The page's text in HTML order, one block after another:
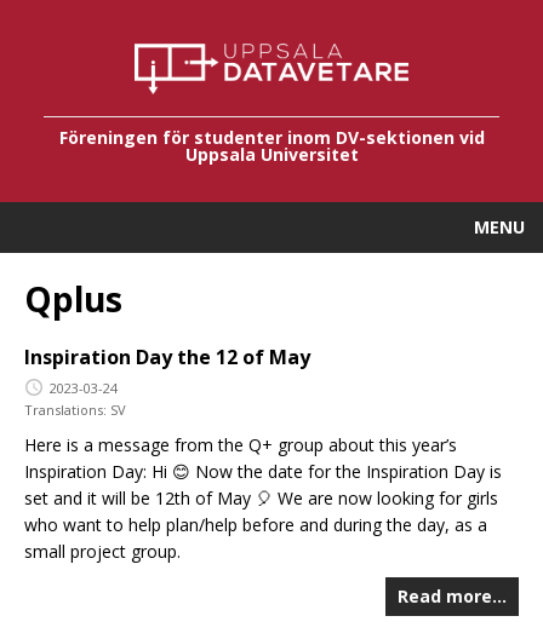
Föreningen för studenter inom DV-sektionen vid
Uppsala Universitet
MENU
Qplus
Inspiration Day the 12 of May
2023-03-24
Translations: SV
Here is a message from the Q+ group about this year’s
Inspiration Day: Hi 😊 Now the date for the Inspiration Day is
set and it will be 12th of May 🎈 We are now looking for girls
who want to help plan/help before and during the day, as a
small project group.
Read more…